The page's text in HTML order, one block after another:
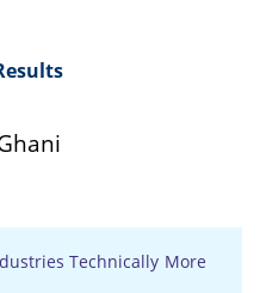
Technically More